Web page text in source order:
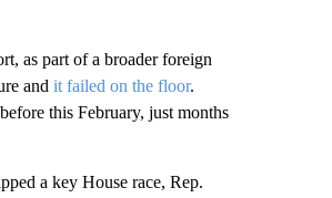
as part of a broader foreign
and it failed on the floor.
this February, just months
a key House race, Rep.